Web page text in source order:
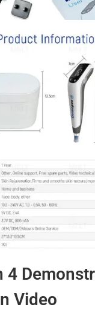
4
Video